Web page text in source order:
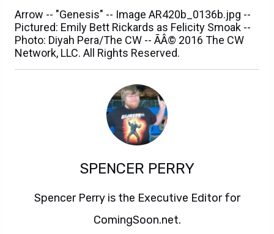
Arrow -- "Genesis" -- Image AR420b_0136b.jpg --
Pictured: Emily Bett Rickards as Felicity Smoak --
Photo: Diyah Pera/The CW -- ÃÂ© 2016 The CW
Network, LLC. All Rights Reserved.
SPENCER PERRY
Spencer Perry is the Executive Editor for
ComingSoon.net.